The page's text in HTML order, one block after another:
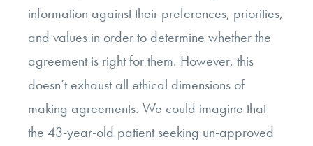
information against their preferences, priorities,
and values in order to determine whether the
agreement is right for them. However, this
doesn’t exhaust all ethical dimensions of
making agreements. We could imagine that
the 43-year-old patient seeking un-approved